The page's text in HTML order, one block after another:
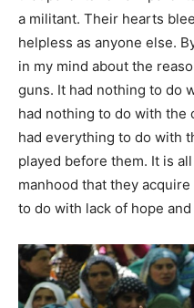
a militant. Their hearts
helpless as anyone else.
in my mind about the
guns. It had nothing to do
had nothing to do with the
had everything to do with
played before them. It is
manhood that they
to do with lack of hope and